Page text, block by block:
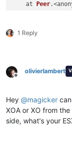
    at
Peer
1 Reply
Offline
olivierlambert
Hey @magicker
XOA or XO from
side, what's your